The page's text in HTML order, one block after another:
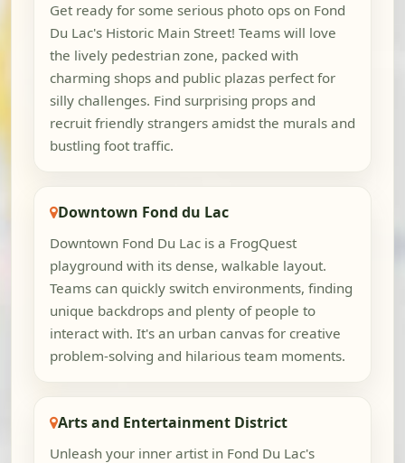
Get ready for some serious photo ops on Fond
Du Lac's Historic Main Street! Teams will love
the lively pedestrian zone, packed with
charming shops and public plazas perfect for
silly challenges. Find surprising props and
recruit friendly strangers amidst the murals and
bustling foot traffic.
Downtown Fond du Lac
Downtown Fond Du Lac is a FrogQuest
playground with its dense, walkable layout.
Teams can quickly switch environments, finding
unique backdrops and plenty of people to
interact with. It's an urban canvas for creative
problem-solving and hilarious team moments.
Arts and Entertainment District
Unleash your inner artist in Fond Du Lac's